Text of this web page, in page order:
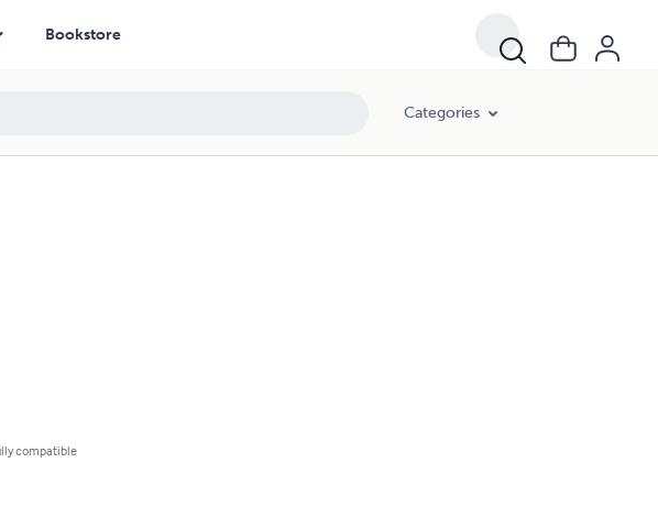
Bookstore
Categories
compatible